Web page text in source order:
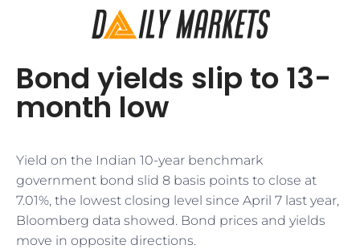
Bond yields slip to 13-
month low
Yield on the Indian 10-year benchmark
government bond slid 8 basis points to close at
7.01%, the lowest closing level since April 7 last year,
Bloomberg data showed. Bond prices and yields
move in opposite directions.